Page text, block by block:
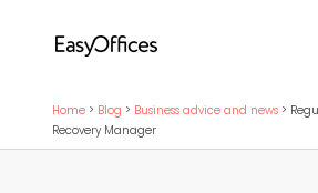
Home > Blog > Business advice and news >
Recovery Manager